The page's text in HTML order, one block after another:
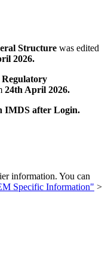
Structure was edited
2026.
Regulatory
24th April 2026.
IMDS after Login.
information. You can
Specific Information" >